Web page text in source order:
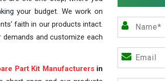
your budget. We work on
faith in our products intact.
and customize each
Part Kit Manufacturersin